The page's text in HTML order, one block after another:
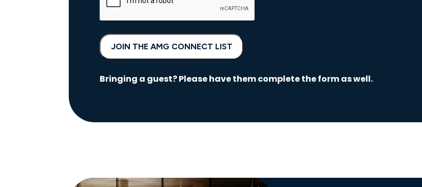
Bringing a guest? Please have them complete the form as well.